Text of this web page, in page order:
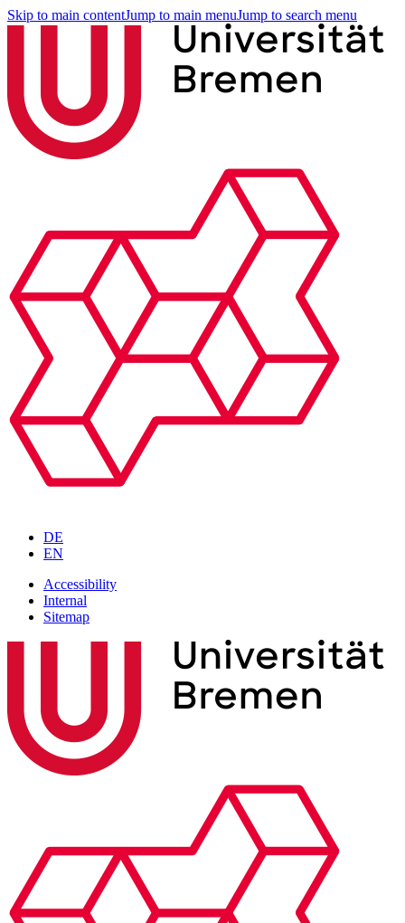
Skip to main contentJump to main menuJump to search menu
DE
EN
Accessibility
Internal
Sitemap